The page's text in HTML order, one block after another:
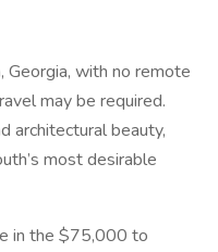
Georgia, with no remote
may be required.
architectural beauty,
most desirable
in the $75,000 to